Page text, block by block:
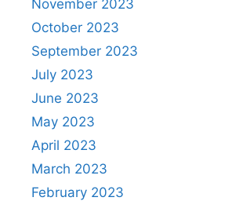
November 2023
October 2023
September 2023
July 2023
June 2023
May 2023
April 2023
March 2023
February 2023